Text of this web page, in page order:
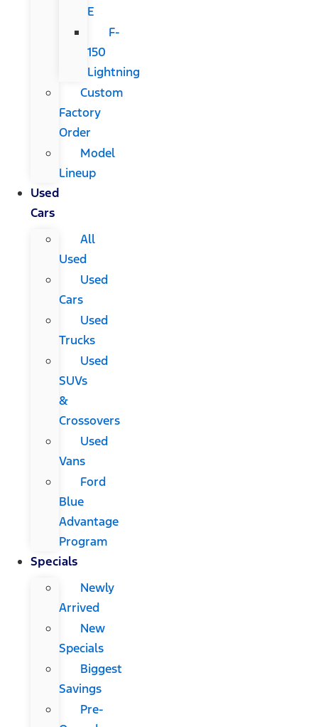
E
F-
150
Lightning
Custom
Factory
Order
Model
Lineup
Used
Cars
All
Used
Used
Cars
Used
Trucks
Used
SUVs
&
Crossovers
Used
Vans
Ford
Blue
Advantage
Program
Specials
Newly
Arrived
New
Specials
Biggest
Savings
Pre-